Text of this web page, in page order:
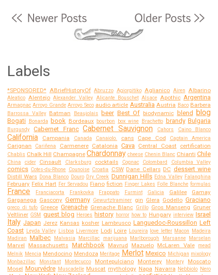
Labels
*SPONSORED* ABriefHistoryOf Abruzzo Agiorgitiko Aglianico Airen Albarino
Aleatico Alentejo Alexander Valley Alicante Bouschet Alsace Apothic Argentina
Armagnac Arroyo Grande Arroyo Seco audio article Australia Austria Baco Barbera
Barrossa Valley Batman Beaujolais beer Best Of biodynamic blend blog
Bogati Bonarda book Bordeaux bourbon box wine Brachetto brandy Bulgaria
Burgundy Cabernet Franc Cabernet Sauvignon Cahors Caino Blanco
California Campania Canada Canaiolo. cans Cape Cod Captain America
Carignan Cariñena Carmenere Catalonia Cava Central Coast certification
Chablis Chalk Hill Champagne Chardonnay cheese Chenin Blanc Chianti Chile
China cider Cinsault Clarksburg cocktails Cognac Colombard Columbia Valley
comics Cotes-du-Rhone Counoise Croatia CSW Dane Cellars DC dessert wine
Distill Wars Dona Blanco Douro Dry Creek Dunnigan Hills Edna Valley Falanghina
February Felix Hart Fer Servadou Fiano fiction Finger Lakes Folle Blanche formulas
France Franciacorta Frankovka Frappato Furmint Galicia Galilee
Gamay
Garganega Gascony Germany Gewurtztraminer gin Glera Godello Graciano
greco di tufo Greece Grenache Grenache Blanc Grillo Gros Manseng Gruner
Veltliner GSM guest blog Heroes history horror how to Hungary interview Israel
Italy Japan Jerez Kansas kosher Lambrusco Languedoc-Roussillon Left
Coast Leyda Valley Lisboa Livermore Lodi Loire Loureira love letter Macon Madeira
Madiran Malbec Malvasia Marcillac marijuana Marlborough Marsanne Marselan
Marvel Massachusetts Matchbook Mavrud Mazuelo McLaren Vale
mead
Melnik Mencia Mendocino Mendoza Meritage Merlot Mexico Michigan mixology
Monbazillac
Monstant Montecucco Montepulciano Monterey Montery
Moscato
Mosel Mourvédre Muscadelle Muscat mythology Napa Navarra Nebbiolo Nero